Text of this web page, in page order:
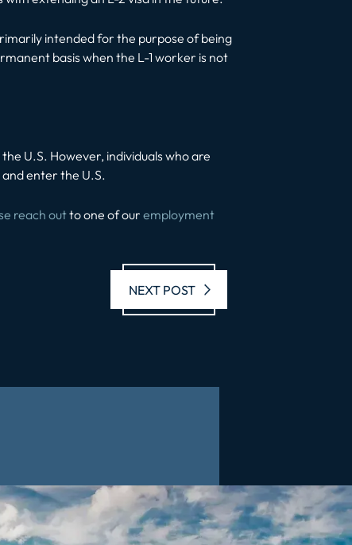
intended for the purpose of being
basis when the L-1 worker is not
U.S. However, individuals who are
enter the U.S.
reach out to one of our employment
NEXT POST